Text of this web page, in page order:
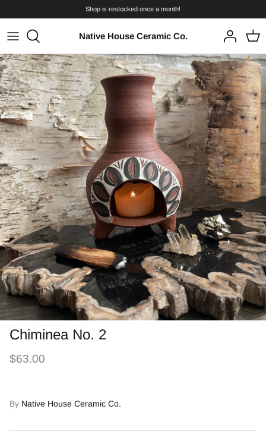
to
content
Shop is restocked once a month!
Native House Ceramic Co.
Chiminea No. 2
$63.00
By Native House Ceramic Co.